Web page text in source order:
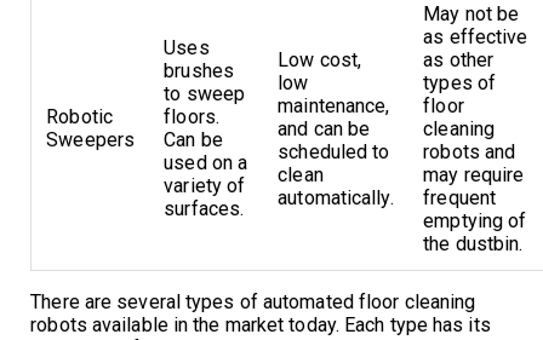
Robotic
Sweepers
Uses
brushes
to sweep
floors.
Can be
used on a
variety of
surfaces.
Low cost,
low
maintenance,
and can be
scheduled to
clean
automatically.
May not be
as effective
as other
types of
floor
cleaning
robots and
may require
frequent
emptying of
the dustbin.
There are several types of automated floor cleaning
robots available in the market today. Each type has its